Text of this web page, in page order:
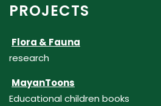
PROJECTS
Flora & Fauna
research
MayanToons
Educational children books